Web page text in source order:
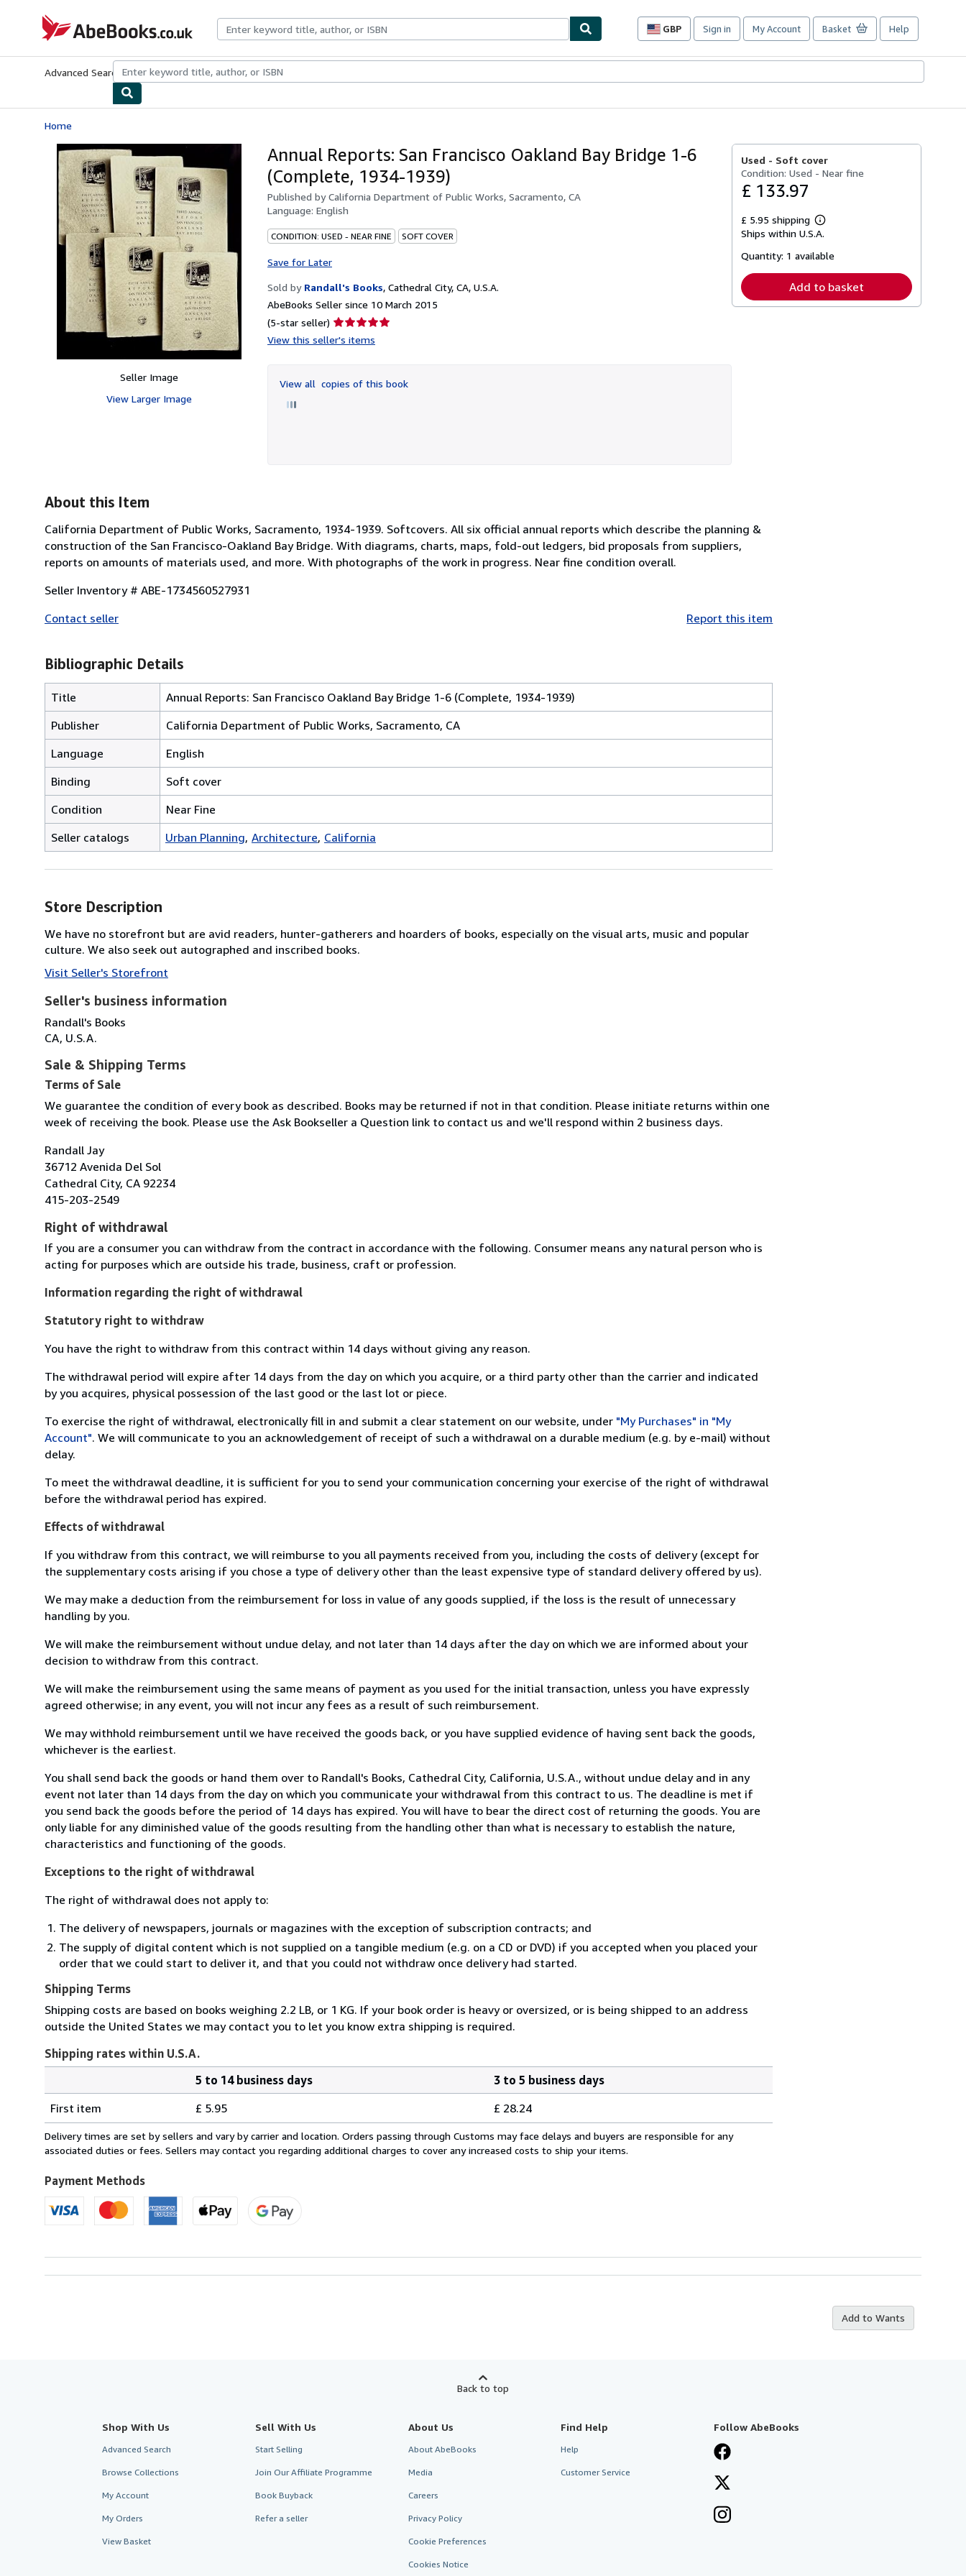
AbeBooks.co.uk
GBP
Site
preferences
Sign in My Account Basket Help
Advanced Search Browse CollectionsRare BooksArt & Collectables
Home
Seller Image
View Larger Image
Annual Reports: San Francisco Oakland Bay Bridge 1-6
(Complete, 1934-1939)
Published byCalifornia Department of Public Works, Sacramento, CA
Language: English
CONDITION: USED - NEAR FINE SOFT COVER
Save for Later
Sold by Randall's Books, Cathedral City, CA, U.S.A.
AbeBooks Seller since 10 March 2015
(5-star seller) Seller
rating
of
5
View this seller's items
View all copies of this book
Used - Soft cover
Condition: Used - Near fine
£ 133.97
£ 5.95 shipping
Learn
more
shipping
Ships within U.S.A.
Quantity: 1 available
Add to basket
About this Item
California Department of Public Works, Sacramento, 1934-1939. Softcovers. All six official annual reports which describe the planning &
construction of the San Francisco-Oakland Bay Bridge. With diagrams, charts, maps, fold-out ledgers, bid proposals from suppliers,
reports on amounts of materials used, and more. With photographs of the work in progress. Near fine condition overall.
Seller Inventory # ABE-1734560527931
Contact seller
Report this item
Bibliographic Details
Title
Annual Reports: San Francisco Oakland Bay Bridge 1-6 (Complete, 1934-1939)
Publisher
California Department of Public Works, Sacramento, CA
Language
English
Binding
Soft cover
Condition
Near Fine
Seller catalogs
Urban Planning Architecture California
Store Description
We have no storefront but are avid readers, hunter-gatherers and hoarders of books, especially on the visual arts, music and popular
culture. We also seek out autographed and inscribed books.
Visit Seller's Storefront
Seller's business information
Randall's Books
CA, U.S.A.
Sale & Shipping Terms
Terms of Sale
We guarantee the condition of every book as described. Books may be returned if not in that condition. Please initiate returns within one
week of receiving the book. Please use the Ask Bookseller a Question link to contact us and we'll respond within 2 business days.
Randall Jay
36712 Avenida Del Sol
Cathedral City, CA 92234
415-203-2549
Right of withdrawal
If you are a consumer you can withdraw from the contract in accordance with the following. Consumer means any natural person who is
acting for purposes which are outside his trade, business, craft or profession.
Information regarding the right of withdrawal
Statutory right to withdraw
You have the right to withdraw from this contract within 14 days without giving any reason.
The withdrawal period will expire after 14 days from the day on which you acquire, or a third party other than the carrier and indicated
by you acquires, physical possession of the last good or the last lot or piece.
To exercise the right of withdrawal, electronically fill in and submit a clear statement on our website, under "My Purchases" in "My
Account". We will communicate to you an acknowledgement of receipt of such a withdrawal on a durable medium (e.g. by e-mail) without
delay.
To meet the withdrawal deadline, it is sufficient for you to send your communication concerning your exercise of the right of withdrawal
before the withdrawal period has expired.
Effects of withdrawal
If you withdraw from this contract, we will reimburse to you all payments received from you, including the costs of delivery (except for
the supplementary costs arising if you chose a type of delivery other than the least expensive type of standard delivery offered by us).
We may make a deduction from the reimbursement for loss in value of any goods supplied, if the loss is the result of unnecessary
handling by you.
We will make the reimbursement without undue delay, and not later than 14 days after the day on which we are informed about your
decision to withdraw from this contract.
We will make the reimbursement using the same means of payment as you used for the initial transaction, unless you have expressly
agreed otherwise; in any event, you will not incur any fees as a result of such reimbursement.
We may withhold reimbursement until we have received the goods back, or you have supplied evidence of having sent back the goods,
whichever is the earliest.
You shall send back the goods or hand them over to Randall's Books, Cathedral City, California, U.S.A., without undue delay and in any
event not later than 14 days from the day on which you communicate your withdrawal from this contract to us. The deadline is met if
you send back the goods before the period of 14 days has expired. You will have to bear the direct cost of returning the goods. You are
only liable for any diminished value of the goods resulting from the handling other than what is necessary to establish the nature,
characteristics and functioning of the goods.
Exceptions to the right of withdrawal
The right of withdrawal does not apply to:
The delivery of newspapers, journals or magazines with the exception of subscription contracts; and
The supply of digital content which is not supplied on a tangible medium (e.g. on a CD or DVD) if you accepted when you placed your
order that we could start to deliver it, and that you could not withdraw once delivery had started.
Shipping Terms
Shipping costs are based on books weighing 2.2 LB, or 1 KG. If your book order is heavy or oversized, or is being shipped to an address
outside the United States we may contact you to let you know extra shipping is required.
Shipping rates within U.S.A.
rates
within
U.S.A.
5 to 14 business days
3 to 5 business days
First item
£ 5.95 £ 28.24
Delivery times are set by sellers and vary by carrier and location. Orders passing through Customs may face delays and buyers are responsible for any
associated duties or fees. Sellers may contact you regarding additional charges to cover any increased costs to ship your items.
Payment Methods
Add to Wants
Back to top
Shop With Us
Advanced Search
Browse Collections
My Account
My Orders
View Basket
Sell With Us
Start Selling
Join Our Affiliate Programme
Book Buyback
Refer a seller
About Us
About AbeBooks
Media
Careers
Privacy Policy
Cookie Preferences
Cookies Notice
Find Help
Help
Customer Service
Follow AbeBooks